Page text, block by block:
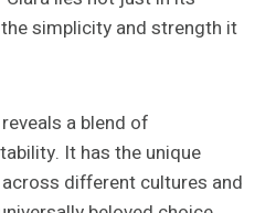
simplicity and strength it
a blend of
It has the unique
different cultures and